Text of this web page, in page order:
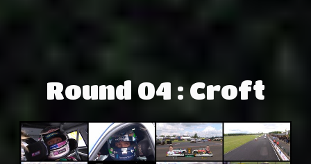
Round 04 : Croft